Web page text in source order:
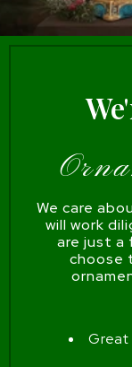
We care
will work
are just a
choose
Great